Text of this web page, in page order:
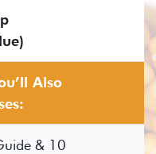
Also
& 10